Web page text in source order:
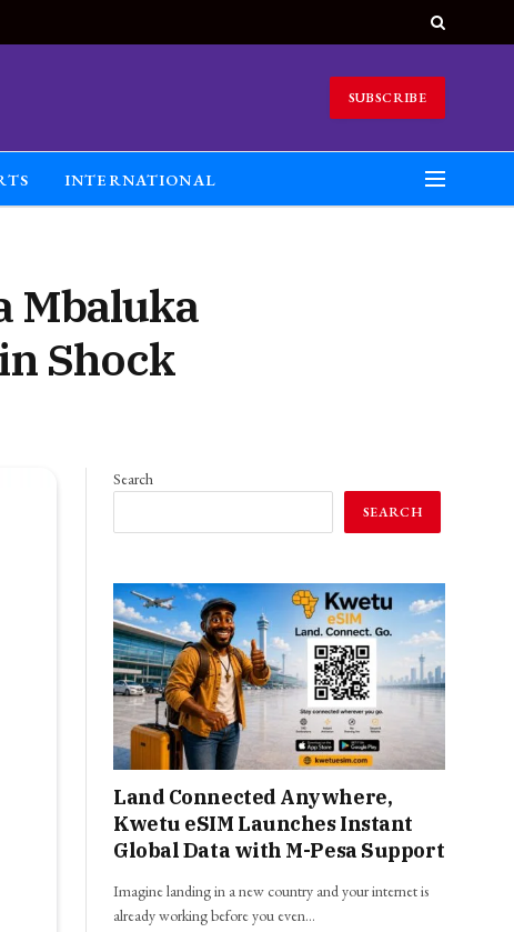
SUBSCRIBE
INTERNATIONAL
Mbaluka
Shock
Search
SEARCH
Land Connected Anywhere,
Kwetu eSIM Launches Instant
Global Data with M-Pesa Support
Imagine landing in a new country and your internet is
already working before you even…